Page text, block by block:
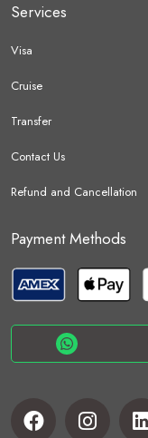
Services
Visa
Cruise
Transfer
Contact Us
Refund and Cancellation
Payment Methods